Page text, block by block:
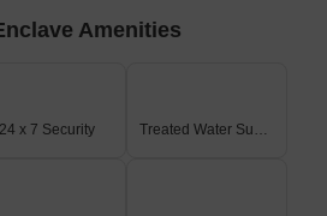
Amenities
24 x 7 Security Treated Water Supply